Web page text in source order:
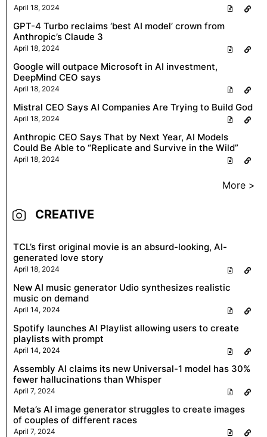
April 18, 2024
GPT-4 Turbo reclaims ‘best AI model’ crown from
Anthropic’s Claude 3
April 18, 2024
Google will outpace Microsoft in AI investment,
DeepMind CEO says
April 18, 2024
Mistral CEO Says AI Companies Are Trying to Build God
April 18, 2024
Anthropic CEO Says That by Next Year, AI Models
Could Be Able to “Replicate and Survive in the Wild”
April 18, 2024
More >
CREATIVE
TCL’s first original movie is an absurd-looking, AI-
generated love story
April 18, 2024
New AI music generator Udio synthesizes realistic
music on demand
April 14, 2024
Spotify launches AI Playlist allowing users to create
playlists with prompt
April 14, 2024
Assembly AI claims its new Universal-1 model has 30%
fewer hallucinations than Whisper
April 7, 2024
Meta’s AI image generator struggles to create images
of couples of different races
April 7, 2024